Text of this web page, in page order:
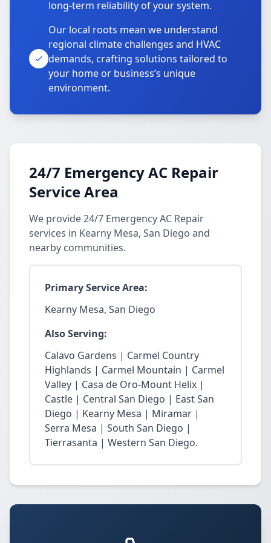
long-term reliability of your system.
Our local roots mean we understand
regional climate challenges and HVAC
demands, crafting solutions tailored to
your home or business’s unique
environment.
24/7 Emergency AC Repair
Service Area
We provide 24/7 Emergency AC Repair
services in Kearny Mesa, San Diego and
nearby communities.
Primary Service Area:
Kearny Mesa, San Diego
Also Serving:
Calavo Gardens | Carmel Country
Highlands | Carmel Mountain | Carmel
Valley | Casa de Oro-Mount Helix |
Castle | Central San Diego | East San
Diego | Kearny Mesa | Miramar |
Serra Mesa | South San Diego |
Tierrasanta | Western San Diego.